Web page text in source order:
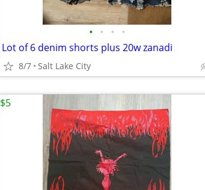
• • • •
Lot of 6 denim shorts plus 20w zanadi
8/7 Salt Lake City
$5